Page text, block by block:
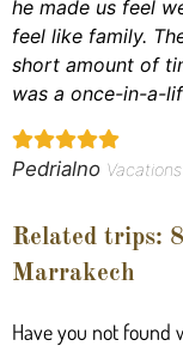
he made us feel
feel like family.
short amount of
was a once-in-a-
Pedrialno
Related trips:
Marrakech
Have you not found